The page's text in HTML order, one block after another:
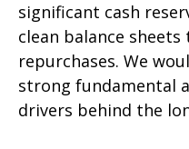
significant cash
clean balance
repurchases. We
strong fundamental
drivers behind the